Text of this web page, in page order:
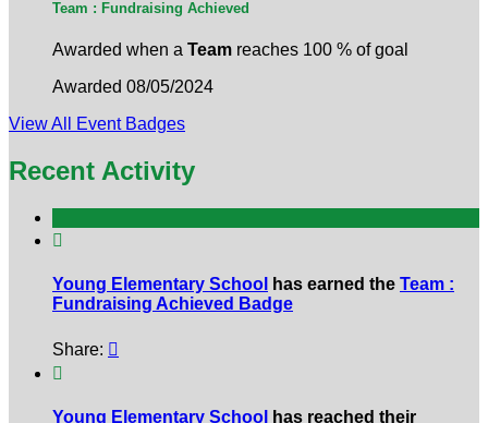
Team : Fundraising Achieved
Awarded when a Team reaches 100 % of goal
Awarded 08/05/2024
View All Event Badges
Recent Activity

Young Elementary School has earned the Team :
Fundraising Achieved Badge
Share: 

Young Elementary School
has reached their